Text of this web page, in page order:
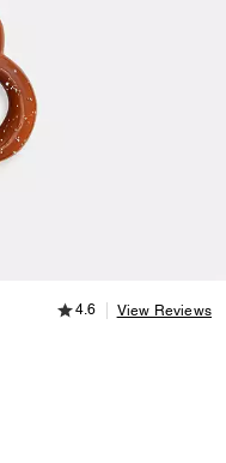
& Key Rings Small
4.6 out of 5
4.6 View Reviews